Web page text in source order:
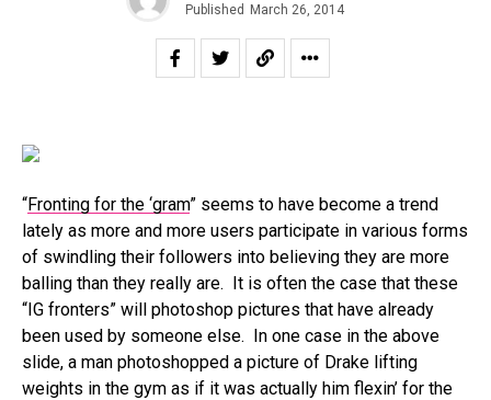
Published March 26, 2014
“Fronting for the ‘gram” seems to have become a trend
lately as more and more users participate in various forms
of swindling their followers into believing they are more
balling than they really are. It is often the case that these
“IG fronters” will photoshop pictures that have already
been used by someone else. In one case in the above
slide, a man photoshopped a picture of Drake lifting
weights in the gym as if it was actually him flexin’ for the